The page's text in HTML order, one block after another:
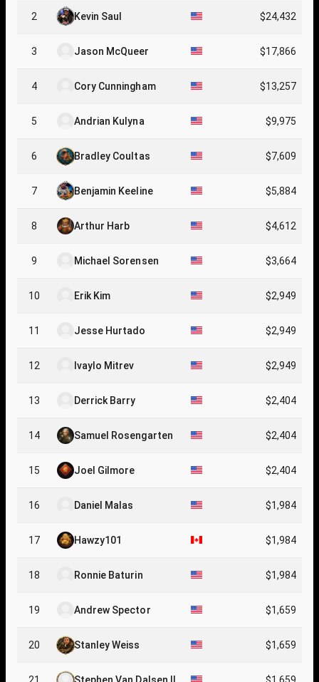
2 Kevin Saul $24,432
3 Jason McQueer $17,866
4 Cory Cunningham $13,257
5 Andrian Kulyna $9,975
6 Bradley Coultas $7,609
7 Benjamin Keeline $5,884
8 Arthur Harb $4,612
9 Michael Sorensen $3,664
10 Erik Kim $2,949
11 Jesse Hurtado $2,949
12 Ivaylo Mitrev $2,949
13 Derrick Barry $2,404
14 Samuel Rosengarten $2,404
15 Joel Gilmore $2,404
16 Daniel Malas $1,984
17 Hawzy101 $1,984
18 Ronnie Baturin $1,984
19 Andrew Spector $1,659
20 Stanley Weiss $1,659